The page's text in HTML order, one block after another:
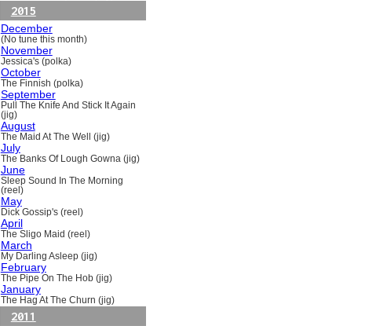
2015
December
(No tune this month)
November
Jessica's (polka)
October
The Finnish (polka)
September
Pull The Knife And Stick It Again
(jig)
August
The Maid At The Well (jig)
July
The Banks Of Lough Gowna (jig)
June
Sleep Sound In The Morning
(reel)
May
Dick Gossip's (reel)
April
The Sligo Maid (reel)
March
My Darling Asleep (jig)
February
The Pipe On The Hob (jig)
January
The Hag At The Churn (jig)
2011